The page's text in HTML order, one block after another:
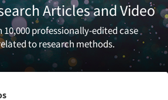
Articles and Video
10,000 professionally-edited case
to research methods.